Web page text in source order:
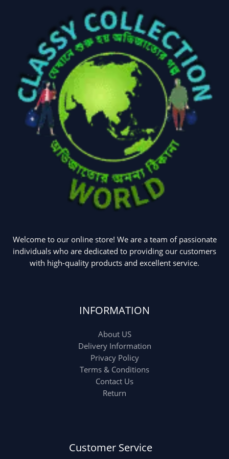
Welcome to our online store! We are a team of passionate
individuals who are dedicated to providing our customers
with high-quality products and excellent service.
INFORMATION
About US
Delivery Information
Privacy Policy
Terms & Conditions
Contact Us
Return
Customer Service